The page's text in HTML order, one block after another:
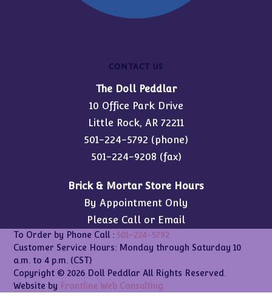
CONTACT US
The Doll Peddlar
10 Office Park Drive
Little Rock, AR 72211
501-224-5792 (phone)
501-224-9208 (fax)
Brick & Mortar Store Hours
By Appointment Only
Please Call or Email
To Order by Phone Call : 501-224-5792
Customer Service Hours: Monday through Saturday 10
a.m. to 4 p.m. (CST)
Copyright © 2026 Doll Peddlar All Rights Reserved.
Website by Frontline Web Consulting